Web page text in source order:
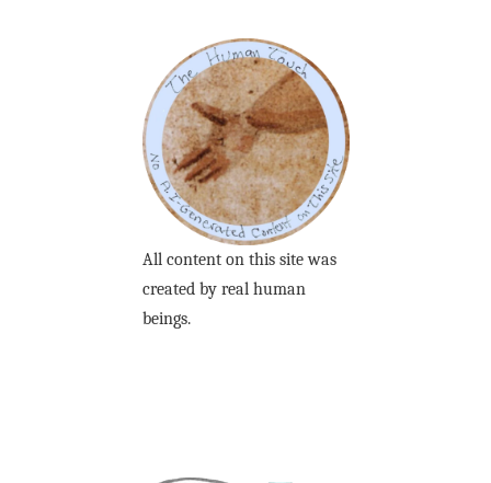
All content on this site was
created by real human
beings.